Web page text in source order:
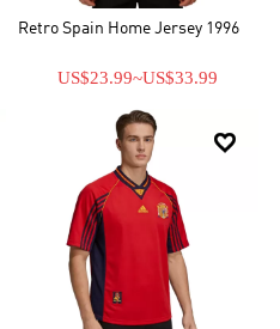
Retro Spain Home Jersey 1996
US$23.99~US$33.99
